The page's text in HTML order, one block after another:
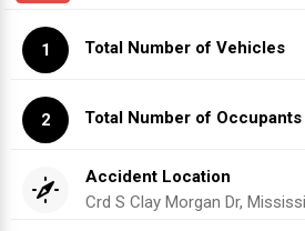
1 Total Number of Vehicles
2 Total Number of Occupants
Accident Location
Crd S Clay Morgan Dr,